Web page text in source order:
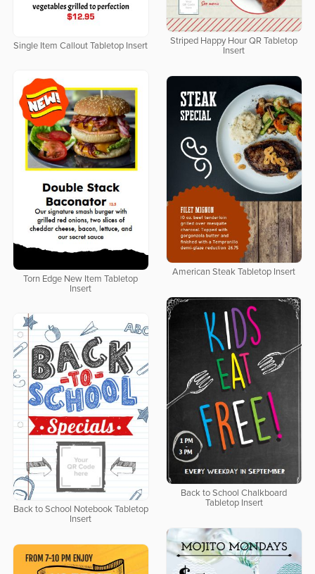
Single Item Callout Tabletop Insert
Striped Happy Hour QR Tabletop
Insert
Torn Edge New Item Tabletop
Insert
American Steak Tabletop Insert
Back to School Chalkboard
Tabletop Insert
Back to School Notebook Tabletop
Insert